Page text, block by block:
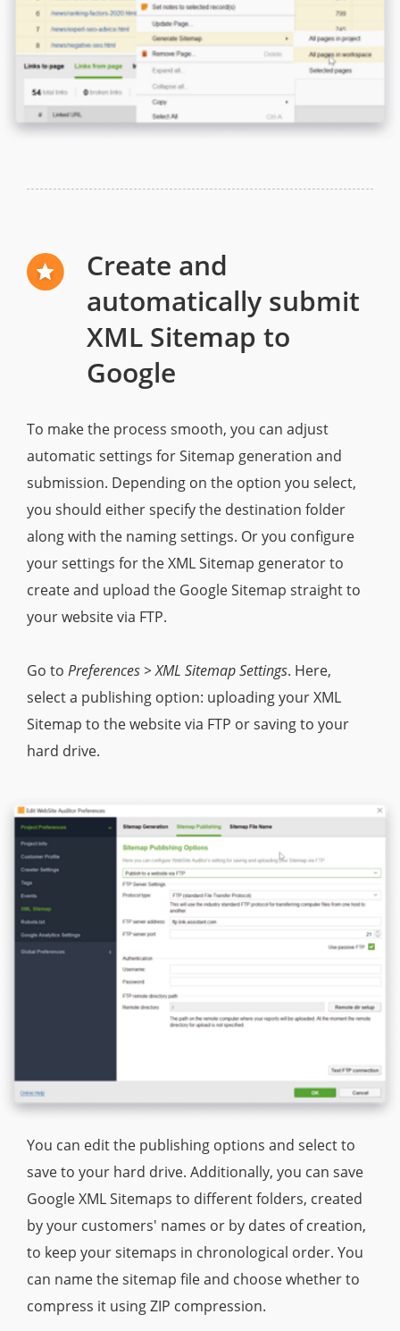
Create and
automatically submit
XML Sitemap to
Google
To make the process smooth, you can adjust
automatic settings for Sitemap generation and
submission. Depending on the option you select,
you should either specify the destination folder
along with the naming settings. Or you configure
your settings for the XML Sitemap generator to
create and upload the Google Sitemap straight to
your website via FTP.
Go to Preferences > XML Sitemap Settings. Here,
select a publishing option: uploading your XML
Sitemap to the website via FTP or saving to your
hard drive.
You can edit the publishing options and select to
save to your hard drive. Additionally, you can save
Google XML Sitemaps to different folders, created
by your customers' names or by dates of creation,
to keep your sitemaps in chronological order. You
can name the sitemap file and choose whether to
compress it using ZIP compression.